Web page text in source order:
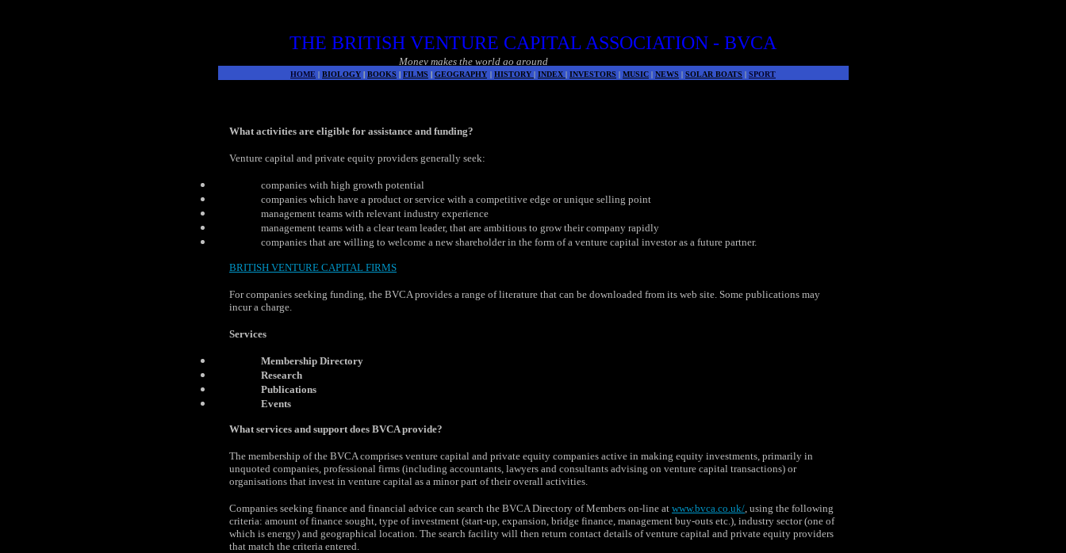
THE BRITISH VENTURE CAPITAL ASSOCIATION - BVCA
Money makes the world go around
HOME | BIOLOGY | BOOKS | FILMS | GEOGRAPHY | HISTORY | INDEX | INVESTORS | MUSIC | NEWS | SOLAR BOATS | SPORT
What activities are eligible for assistance and funding?
Venture capital and private equity providers generally seek:
companies with high growth potential
companies which have a product or service with a competitive edge or unique selling point
management teams with relevant industry experience
management teams with a clear team leader, that are ambitious to grow their company rapidly
companies that are willing to welcome a new shareholder in the form of a venture capital investor as a future partner.
BRITISH VENTURE CAPITAL FIRMS
For companies seeking funding, the BVCA provides a range of literature that can be downloaded from its web site. Some publications may
incur a charge.
Services
Membership Directory
Research
Publications
Events
What services and support does BVCA provide?
The membership of the BVCA comprises venture capital and private equity companies active in making equity investments, primarily in
unquoted companies, professional firms (including accountants, lawyers and consultants advising on venture capital transactions) or
organisations that invest in venture capital as a minor part of their overall activities.
Companies seeking finance and financial advice can search the BVCA Directory of Members on-line at www.bvca.co.uk/, using the following
criteria: amount of finance sought, type of investment (start-up, expansion, bridge finance, management buy-outs etc.), industry sector (one of
which is energy) and geographical location. The search facility will then return contact details of venture capital and private equity providers
that match the criteria entered.